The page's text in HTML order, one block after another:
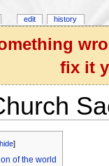
fix it
hide]
of the world
edit history